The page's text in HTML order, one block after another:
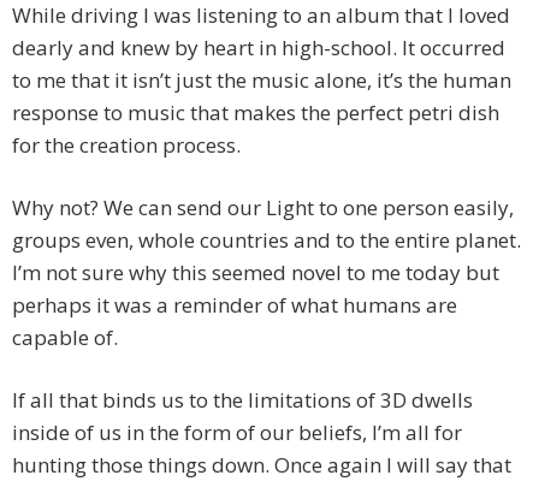
While driving I was listening to an album that I loved
dearly and knew by heart in high-school. It occurred
to me that it isn’t just the music alone, it’s the human
response to music that makes the perfect petri dish
for the creation process.
Why not? We can send our Light to one person easily,
groups even, whole countries and to the entire planet.
I’m not sure why this seemed novel to me today but
perhaps it was a reminder of what humans are
capable of.
If all that binds us to the limitations of 3D dwells
inside of us in the form of our beliefs, I’m all for
hunting those things down. Once again I will say that